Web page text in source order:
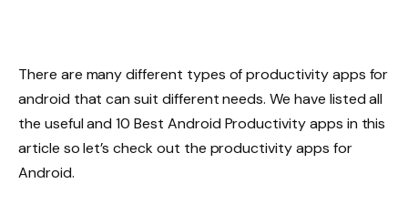
There are many different types of productivity apps for
android that can suit different needs. We have listed all
the useful and 10 Best Android Productivity apps in this
article so let’s check out the productivity apps for
Android.